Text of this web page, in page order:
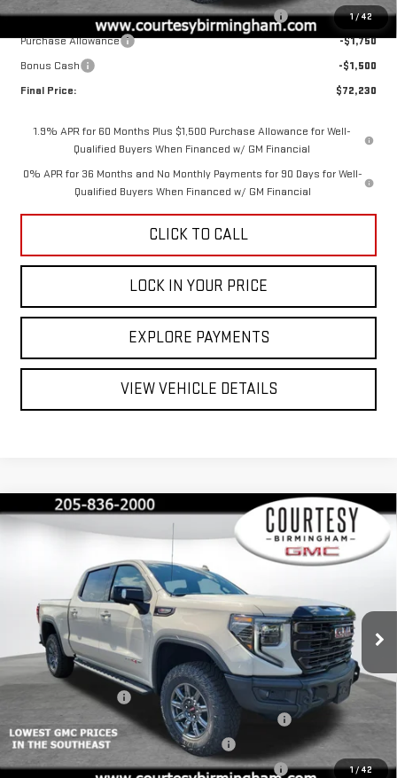
1/42
COURTESY AUGUST BACK TO SCHOOL SALES EVENT
-$2,000
Purchase Allowance
-$1,750
Bonus Cash
-$1,500
Final Price:
$72,230
1.9% APR for 60 Months Plus $1,500 Purchase Allowance for Well-
Qualified Buyers When Financed w/ GM Financial
0% APR for 36 Months and No Monthly Payments for 90 Days for Well-
Qualified Buyers When Financed w/ GM Financial
CLICK TO CALL
LOCK IN YOUR PRICE
EXPLORE PAYMENTS
VIEW VEHICLE DETAILS
1/42
2026GMC SIERRA 1500AT4X
Price Drop
VIN:3GTUUFELXTG323841 Stock:GT2191Model:TK10543
In Stock Ext. Int.
$13,750 $72,230
COURTESY PRICE
Less
MSRP:
$85,980
Documentation Fee
+$799
2026 COURTESY SIERRA 1500 AUGUST SALES EVENT
GM 6.2L TRADE IN ALLOWANCE PROGRAM
COURTESY AUGUST BACK TO SCHOOL SALES EVENT
-$2,000
Compare Vehicle